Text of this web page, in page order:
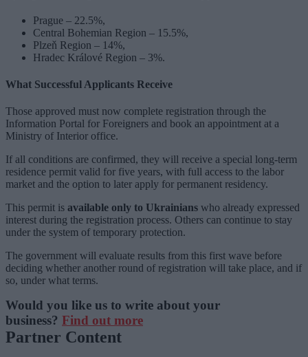
Prague – 22.5%,
Central Bohemian Region – 15.5%,
Plzeň Region – 14%,
Hradec Králové Region – 3%.
What Successful Applicants Receive
Those approved must now complete registration through the
Information Portal for Foreigners and book an appointment at a
Ministry of Interior office.
If all conditions are confirmed, they will receive a special long-term
residence permit valid for five years, with full access to the labor
market and the option to later apply for permanent residency.
This permit is available only to Ukrainians who already expressed
interest during the registration process. Others can continue to stay
under the system of temporary protection.
The government will evaluate results from this first wave before
deciding whether another round of registration will take place, and if
so, under what terms.
Would you like us to write about your
business? Find out more
Partner Content